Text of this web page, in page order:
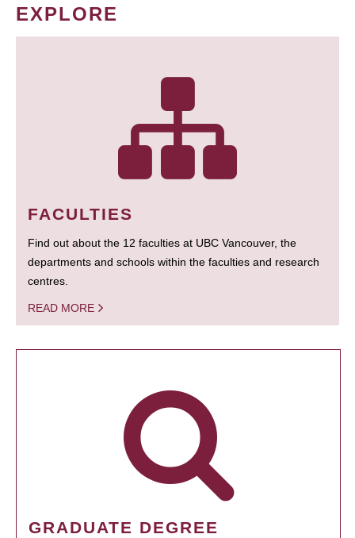
EXPLORE
FACULTIES
Find out about the 12 faculties at UBC Vancouver, the
departments and schools within the faculties and research
centres.
READ MORE
GRADUATE DEGREE